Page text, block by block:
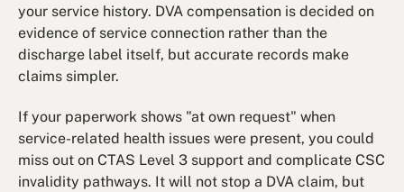
your service history. DVA compensation is decided on
evidence of service connection rather than the
discharge label itself, but accurate records make
claims simpler.
If your paperwork shows "at own request" when
service-related health issues were present, you could
miss out on CTAS Level 3 support and complicate CSC
invalidity pathways. It will not stop a DVA claim, but